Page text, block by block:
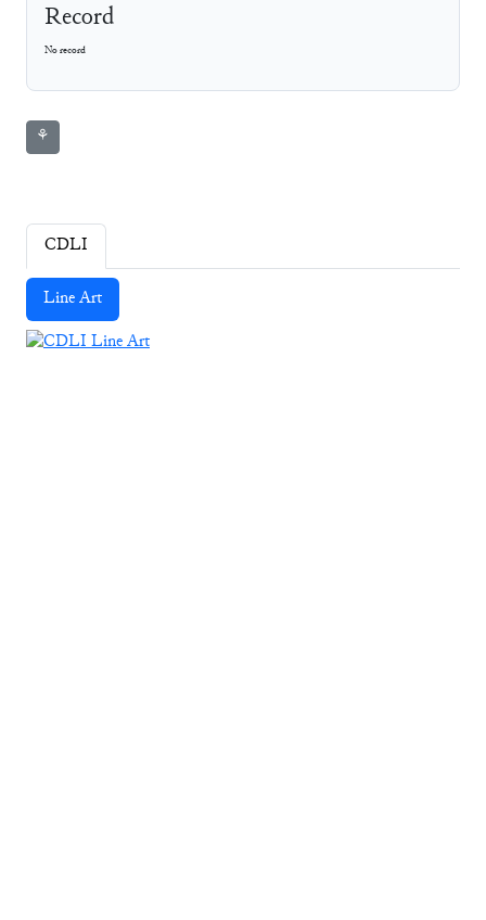
Record
No record
⚘
CDLI
Line Art